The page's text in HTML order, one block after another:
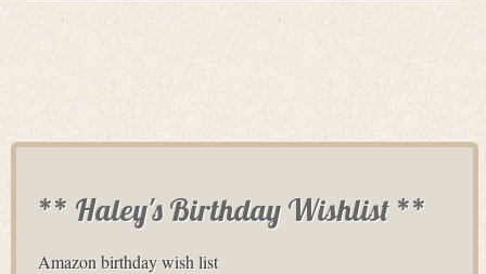
** Haley's Birthday Wishlist **
Amazon birthday wish list